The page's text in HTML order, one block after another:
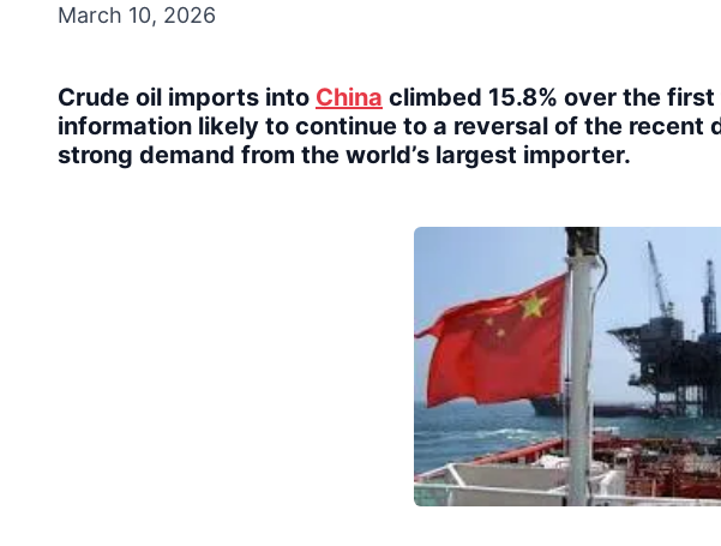
March 10, 2026
Crude oil imports into China climbed 15.8% over the
information likely to continue to a reversal of the recent
strong demand from the world’s largest importer.